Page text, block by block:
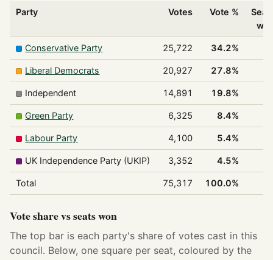
Party Votes Vote %
Conservative Party 25,722 34.2%
Liberal Democrats 20,927 27.8%
Independent 14,891 19.8%
Green Party 6,325 8.4%
Labour Party 4,100 5.4%
UK Independence Party (UKIP) 3,352 4.5%
Total 75,317 100.0%
Vote share vs seats won
The top bar is each party's share of votes cast in this
council. Below, one square per seat, coloured by the